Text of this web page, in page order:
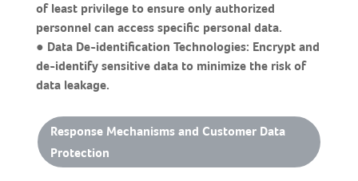
of least privilege to ensure only authorized
personnel can access specific personal data.
● Data De-identification Technologies: Encrypt and
de-identify sensitive data to minimize the risk of
data leakage.
Response Mechanisms and Customer Data
Protection